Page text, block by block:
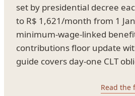
set by presidential decree
to R$ 1,621/month from 1
minimum-wage-linked
contributions floor update
guide covers day-one CLT
Read